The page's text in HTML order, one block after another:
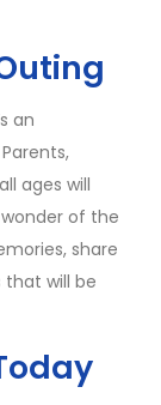
an
ages will
of the
share
will be